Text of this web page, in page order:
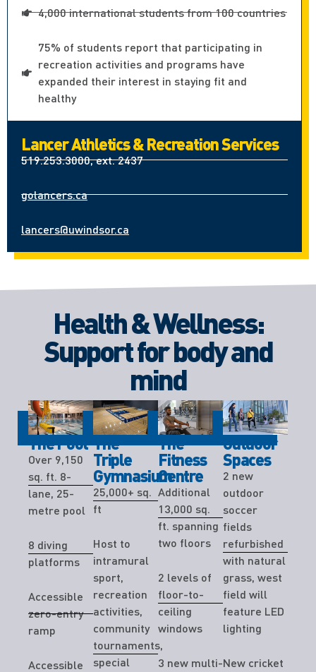
4,000 international students from 100 countries
75% of students report that participating in
recreation activities and programs have
expanded their interest in staying fit and
healthy
Lancer Athletics & Recreation Services
519.253.3000, ext. 2437
golancers.ca
lancers@uwindsor.ca
Health & Wellness:
Support for body and
mind
The Pool
Over 9,150
sq. ft. 8-
lane, 25-
metre pool
8 diving
platforms
Accessible
zero-entry
ramp
Accessible
The
Triple
Gymnasium
25,000+ sq.
ft
Host to
intramural
sport,
recreation
activities,
community
tournaments,
special
The
Fitness
Centre
Additional
13,000 sq.
ft. spanning
two floors
2 levels of
floor-to-
ceiling
windows
3 new multi-
Outdoor
Spaces
2 new
outdoor
soccer
fields
refurbished
with natural
grass, west
field will
feature LED
lighting
New cricket